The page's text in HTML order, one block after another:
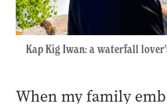
Kap Kig Iwan: a waterfall
When my family